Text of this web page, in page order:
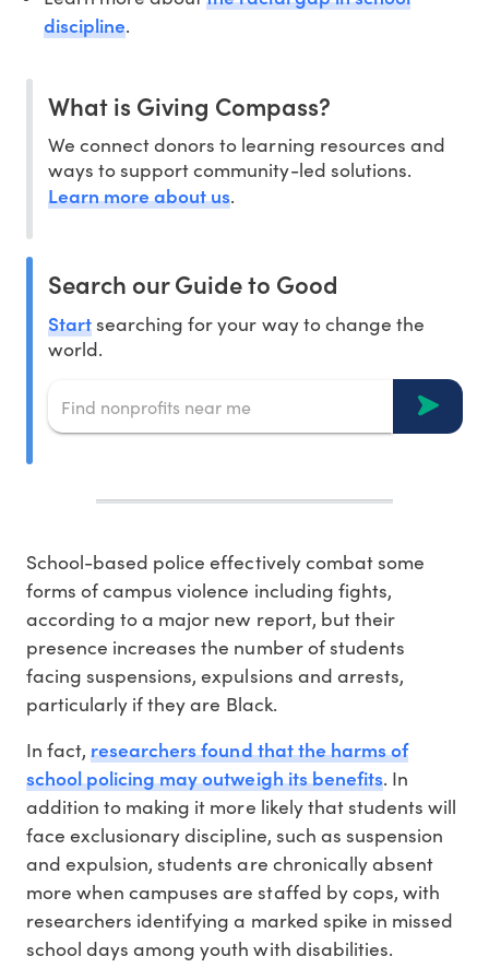
discipline.
What is Giving Compass?
We connect donors to learning resources and
ways to support community-led solutions.
Learn more about us.
Search our Guide to Good
Startsearching for your way to change the
world.
School-based police effectively combat some
forms of campus violence including fights,
according to a major new report, but their
presence increases the number of students
facing suspensions, expulsions and arrests,
particularly if they are Black.
In fact,researchers found that the harms of
school policing may outweigh its benefits. In
addition to making it more likely that students will
face exclusionary discipline, such as suspension
and expulsion, students are chronically absent
more when campuses are staffed by cops, with
researchers identifying a marked spike in missed
school days among youth with disabilities.